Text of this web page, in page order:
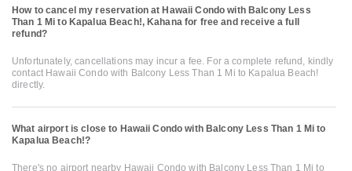
How to cancel my reservation at Hawaii Condo with Balcony Less
Than 1 Mi to Kapalua Beach!, Kahana for free and receive a full
refund?
Unfortunately, cancellations may incur a fee. For a complete refund, kindly
contact Hawaii Condo with Balcony Less Than 1 Mi to Kapalua Beach!
directly.
What airport is close to Hawaii Condo with Balcony Less Than 1 Mi to
Kapalua Beach!?
There's no airport nearby Hawaii Condo with Balcony Less Than 1 Mi to